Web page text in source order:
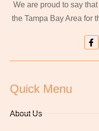
We are proud to say
the Tampa Bay Area for
Quick Menu
About Us